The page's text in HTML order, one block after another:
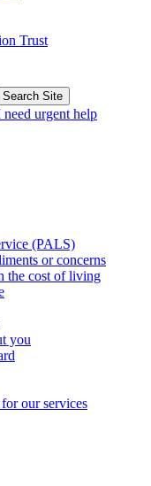
Trust
Search Site
need urgent help
(PALS)
or concerns
the cost of living
you
our services